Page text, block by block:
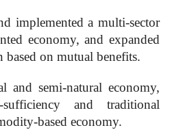
implemented a multi-sector
economy, and expanded
on mutual benefits.
and semi-natural economy,
and traditional
based economy.